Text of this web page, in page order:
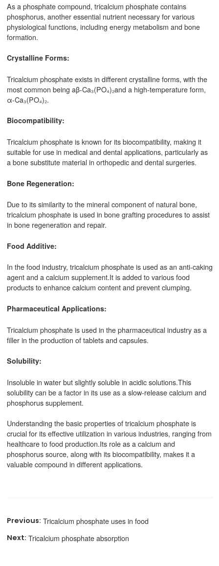
As a phosphate compound, tricalcium phosphate contains
phosphorus, another essential nutrient necessary for various
physiological functions, including energy metabolism and bone
formation.
Crystalline Forms:
Tricalcium phosphate exists in different crystalline forms, with the
most common being aβ-Ca₃(PO₄)₂and a high-temperature form,
α-Ca₃(PO₄)₂.
Biocompatibility:
Tricalcium phosphate is known for its biocompatibility, making it
suitable for use in medical and dental applications, particularly as
a bone substitute material in orthopedic and dental surgeries.
Bone Regeneration:
Due to its similarity to the mineral component of natural bone,
tricalcium phosphate is used in bone grafting procedures to assist
in bone regeneration and repair.
Food Additive:
In the food industry, tricalcium phosphate is used as an anti-caking
agent and a calcium supplement.It is added to various food
products to enhance calcium content and prevent clumping.
Pharmaceutical Applications:
Tricalcium phosphate is used in the pharmaceutical industry as a
filler in the production of tablets and capsules.
Solubility:
Insoluble in water but slightly soluble in acidic solutions.This
solubility can be a factor in its use as a slow-release calcium and
phosphorus supplement.
Understanding the basic properties of tricalcium phosphate is
crucial for its effective utilization in various industries, ranging from
healthcare to food production.Its role as a calcium and
phosphorus source, along with its biocompatibility, makes it a
valuable compound in different applications.
Tricalcium phosphate uses in food
Tricalcium phosphate absorption